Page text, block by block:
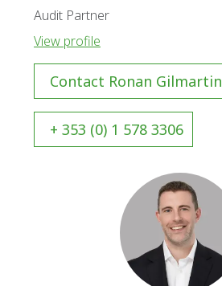
Audit Partner
View profile
Contact Ronan Gilmartin
+ 353 (0) 1 578 3306